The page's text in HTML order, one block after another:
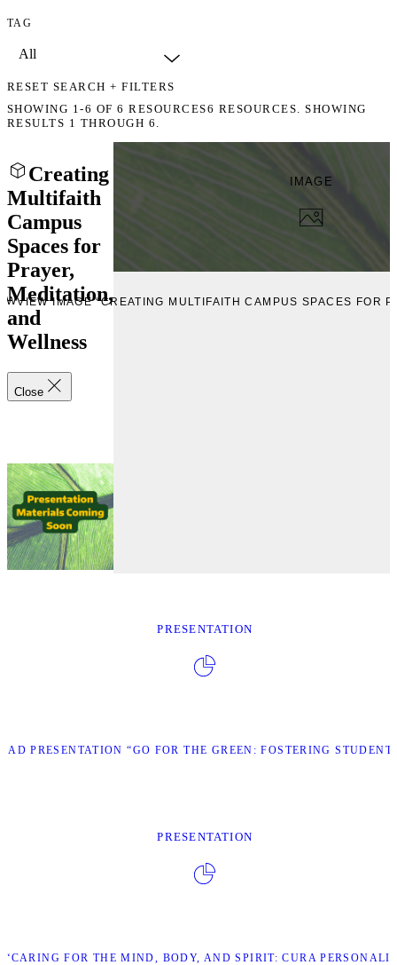
TAG
RESET SEARCH + FILTERS
SHOWING 1-6 OF6 RESOURCES6 RESOURCES. SHOWING
RESULTS 1 THROUGH 6.
Creating
Multifaith
Campus
Spaces for
Prayer,
Meditation,
and
Wellness
Close
IMAGE
VIEW IMAGE “CREATING MULTIFAITH CAMPUS SPACES FOR
PRESENTATION
PRESENTATION “GO FOR THE GREEN: FOSTERING
PRESENTATION
“CARING FOR THE MIND, BODY, AND SPIRIT: CURA